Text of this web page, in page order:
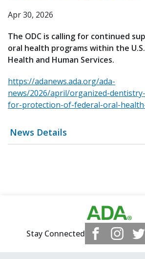
News Details
Apr 30, 2026
The ODC is calling for continued
oral health programs within the
Health and Human Services.
https://adanews.ada.org/ada-
news/2026/april/organized-
for-protection-of-federal-oral-
Stay Connected